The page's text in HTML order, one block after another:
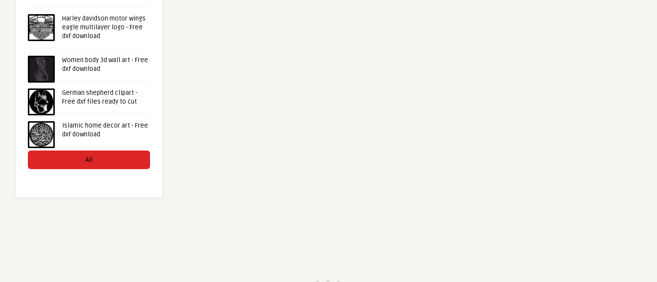
Harley davidson motor wings
eagle multilayer logo - Free
dxf download
Women body 3d wall art - Free
dxf download
German shepherd clipart -
Free dxf files ready to cut
Islamic home decor art - Free
dxf download
All